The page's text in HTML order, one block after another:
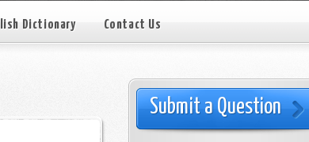
Dictionary Contact Us
Submit a Question